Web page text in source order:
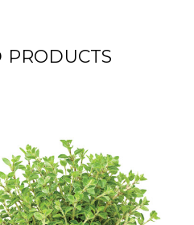
PRODUCTS